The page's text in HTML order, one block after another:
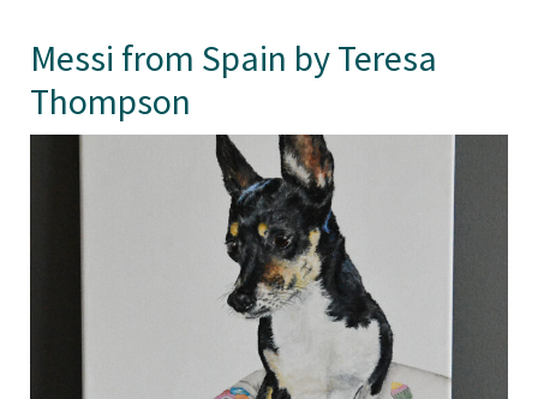
Messi from Spain by Teresa
Thompson